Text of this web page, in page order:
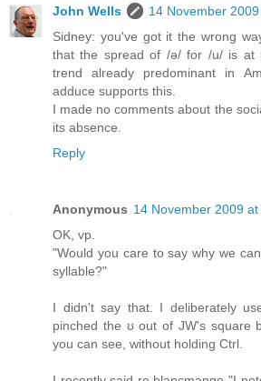
John Wells
14 November
Sidney: you've got it the wrong
that the spread of /ə/ for /u/ is at
trend already predominant in
adduce supports this.
I made no comments about the
its absence.
Reply
Anonymous 14 November 2009 at
OK, vp.
"Would you care to say why we
syllable?"
I didn't say that. I deliberately
pinched the ʊ out of JW's square
you can see, without holding Ctrl.